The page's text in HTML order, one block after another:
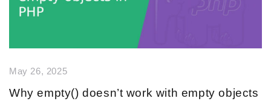
May 26, 2025
Why empty() doesn’t work with empty objects